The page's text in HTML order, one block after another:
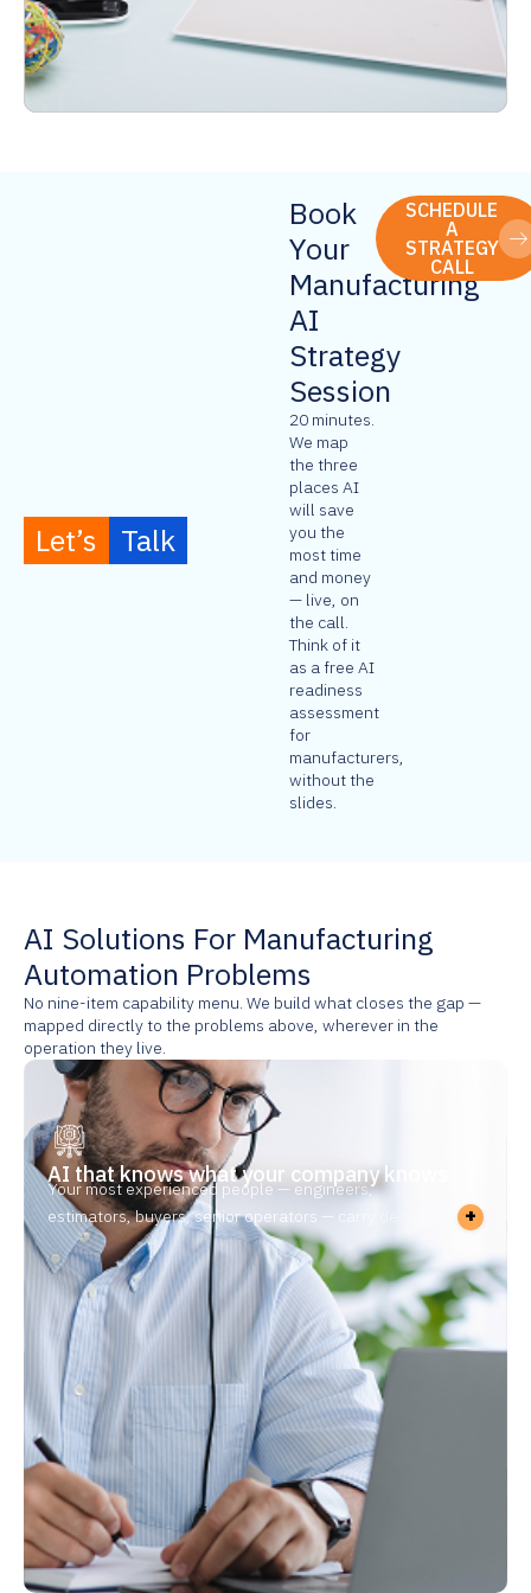
Let’s Talk
Book
Your
Manufacturing
AI
Strategy
Session
20 minutes.
We map
the three
places AI
will save
you the
most time
and money
— live, on
the call.
Think of it
as a free AI
readiness
assessment
for
manufacturers,
without the
slides.
SCHEDULE
A
STRATEGY
CALL
AI Solutions For Manufacturing
Automation Problems
No nine-item capability menu. We build what closes the gap —
mapped directly to the problems above, wherever in the
operation they live.
AI that knows what your company knows
Your most experienced people — engineers,
estimators, buyers, senior operators — carry decades
of know-how in their heads. When they retire or
leave, it goes with them. New hires take 6–12 months
to get up to speed, and the work that needs their
judgment piles up while they’re out. Without
manufacturing knowledge management in place,
every retirement is a risk — and every new hire starts
from zero.
+